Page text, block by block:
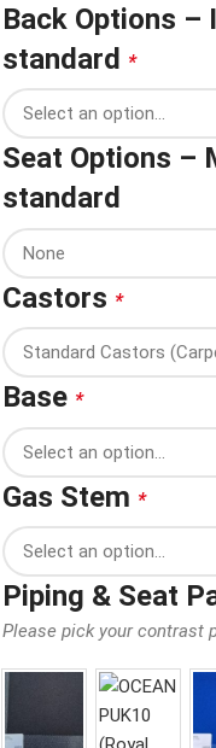
Back Options –
standard *
Seat Options –
standard
Castors *
Base *
Gas Stem *
Piping & Seat
Please pick your contrast